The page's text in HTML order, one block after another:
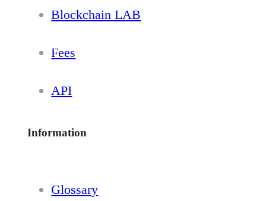
Blockchain LAB
Fees
API
Information
Glossary